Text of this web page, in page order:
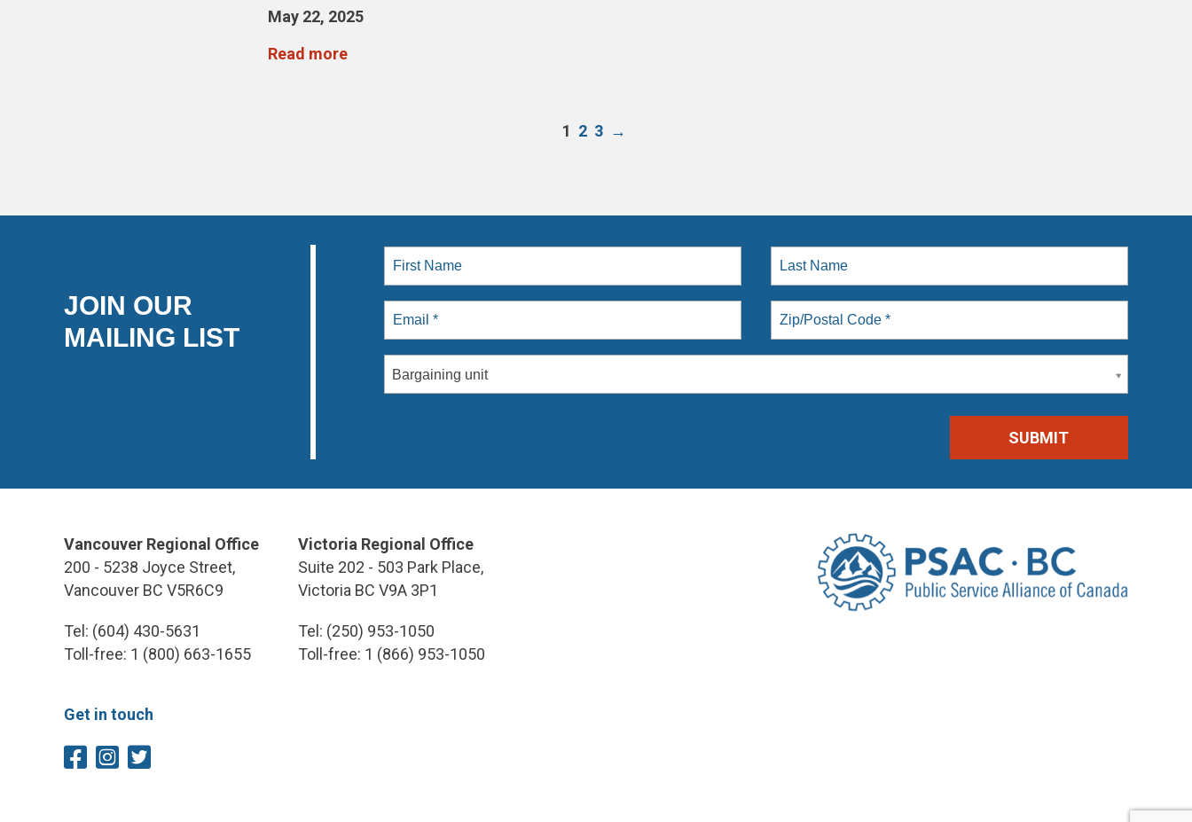
May 22, 2025
Read more
1 2 3 →
JOIN OUR
MAILING LIST
Bargaining unit
Vancouver Regional Office
200 - 5238 Joyce Street,
Vancouver BC V5R6C9
Tel: (604) 430-5631
Toll-free: 1 (800) 663-1655
Victoria Regional Office
Suite 202 - 503 Park Place,
Victoria BC V9A 3P1
Tel: (250) 953-1050
Toll-free: 1 (866) 953-1050
Get in touch